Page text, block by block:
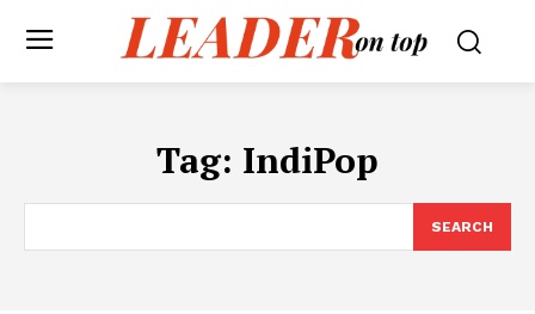
Tag: IndiPop
SEARCH